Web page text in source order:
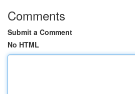
Comments
Submit a Comment
No HTML